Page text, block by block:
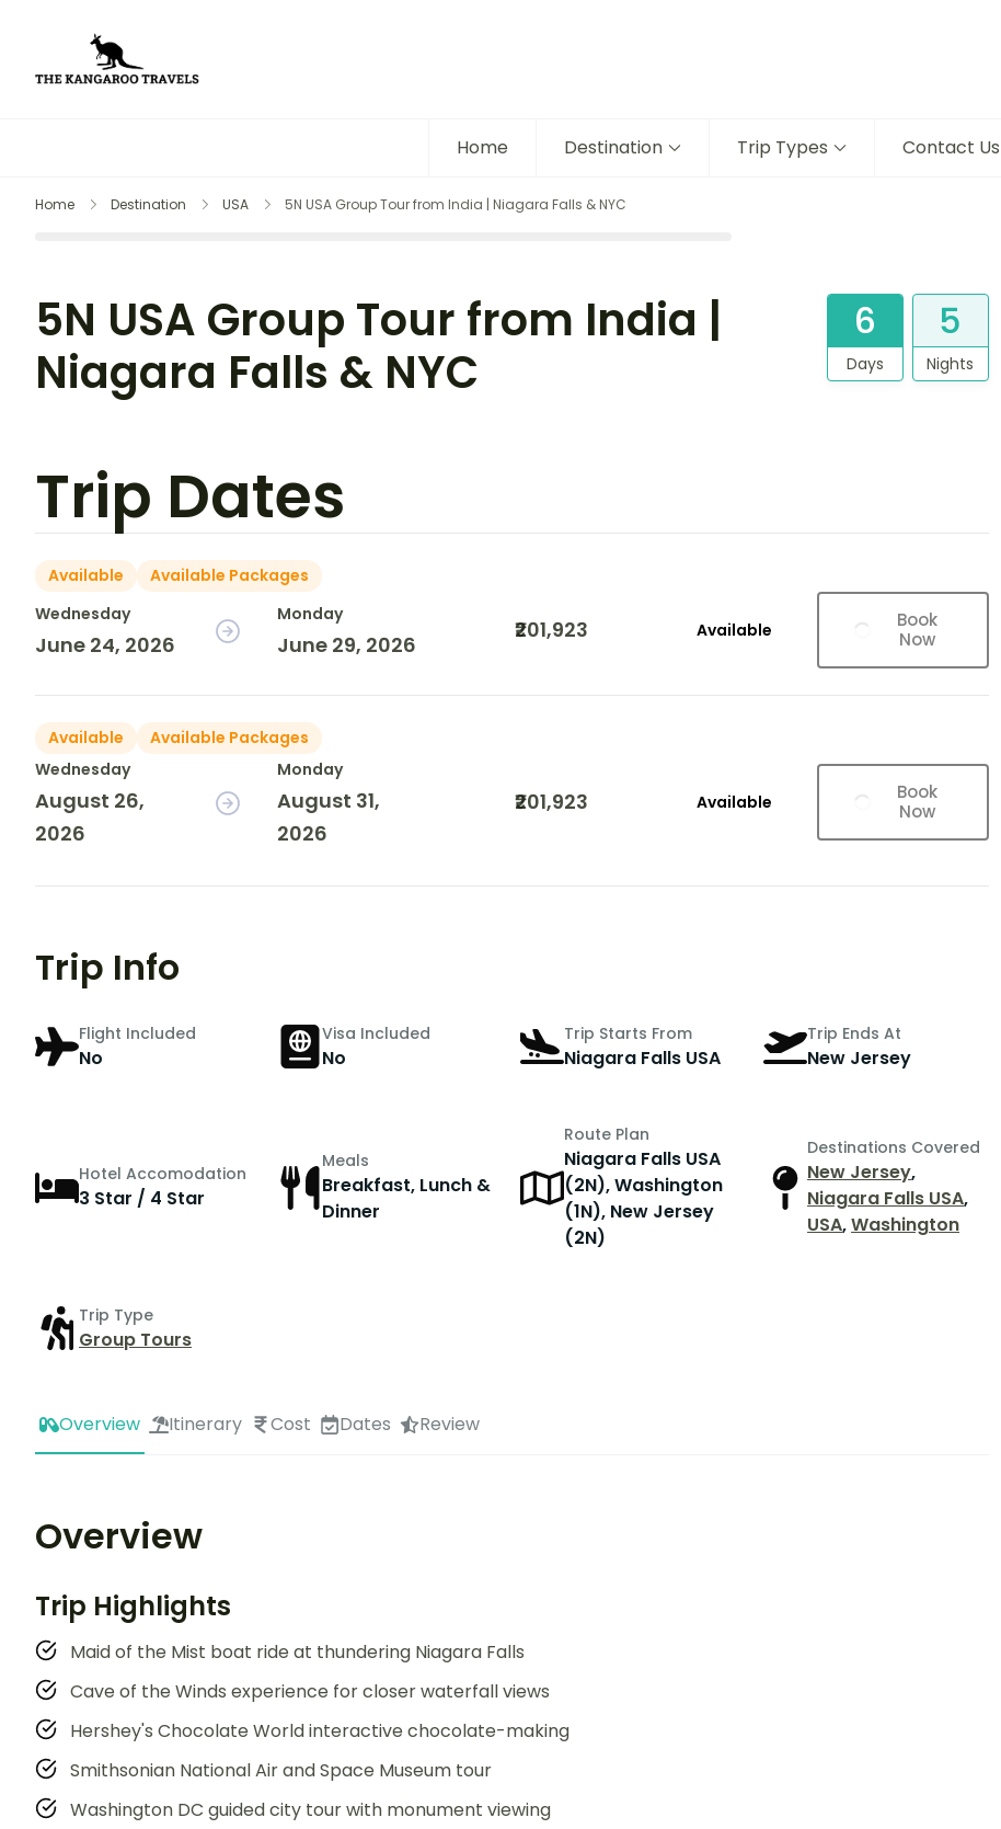
Home Destination Trip Types Contact Us
Home Destination USA 5N USA Group Tour from India | Niagara Falls & NYC
5N USA Group Tour from India |
Niagara Falls & NYC
6
Days
5
Nights
Trip Dates
Available
Available Packages
Wednesday
June 24, 2026
Monday
June 29, 2026
₹201,923 Available
Book
Now
Available
Available Packages
Wednesday
August 26,
2026
Monday
August 31,
2026
₹201,923 Available
Book
Now
Trip Info
Flight Included
No
Visa Included
No
Trip Starts From
Niagara Falls USA
Trip Ends At
New Jersey
Hotel Accomodation
3 Star / 4 Star
Meals
Breakfast, Lunch &
Dinner
Route Plan
Niagara Falls USA
(2N), Washington
(1N), New Jersey
(2N)
Destinations Covered
New Jersey,
Niagara Falls USA,
USA,Washington
Trip Type
Group Tours
Overview Itinerary Cost Dates Review
Overview
Trip Highlights
Maid of the Mist boat ride at thundering Niagara Falls
Cave of the Winds experience for closer waterfall views
Hershey's Chocolate World interactive chocolate-making
Smithsonian National Air and Space Museum tour
Washington DC guided city tour with monument viewing